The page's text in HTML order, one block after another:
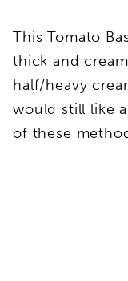
This Tomato
thick and
half/heavy
would still like
of these